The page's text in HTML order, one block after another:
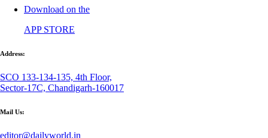
Download on the
APP STORE
Address:
SCO 133-134-135, 4th Floor,
Sector-17C, Chandigarh-160017
Mail Us:
editor@dailyworld.in